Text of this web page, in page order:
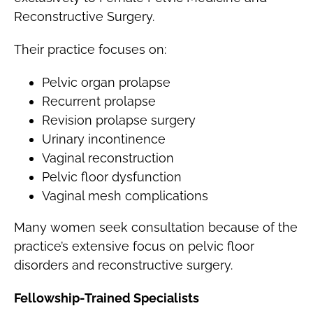
Reconstructive Surgery.
Their practice focuses on:
Pelvic organ prolapse
Recurrent prolapse
Revision prolapse surgery
Urinary incontinence
Vaginal reconstruction
Pelvic floor dysfunction
Vaginal mesh complications
Many women seek consultation because of the
practice’s extensive focus on pelvic floor
disorders and reconstructive surgery.
Fellowship-Trained Specialists